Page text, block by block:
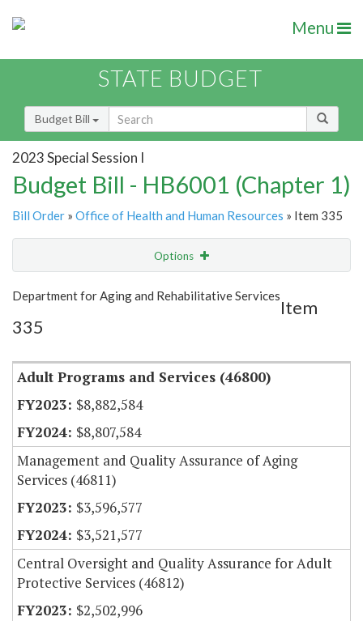
Menu
STATE BUDGET
Budget Bill
2023 Special Session I
Budget Bill - HB6001 (Chapter 1)
Bill Order » Office of Health and Human Resources » Item 335
Options
Show Highlight Email
Item Lookup
Department for Aging and Rehabilitative Services
Item
335
Adult Programs and Services (46800)
$8,882,584
$8,807,584
Management and Quality Assurance of Aging
Services (46811)
$3,596,577
$3,521,577
Central Oversight and Quality Assurance for Adult
Protective Services (46812)
$2,502,996